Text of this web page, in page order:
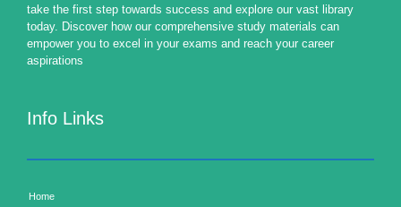
take the first step towards success and explore our vast library
today. Discover how our comprehensive study materials can
empower you to excel in your exams and reach your career
aspirations
Info Links
Home